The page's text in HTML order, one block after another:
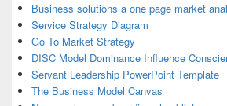
Business solutions a one page market
Service Strategy Diagram
Go To Market Strategy
DISC Model Dominance Influence
Servant Leadership PowerPoint Template
The Business Model Canvas